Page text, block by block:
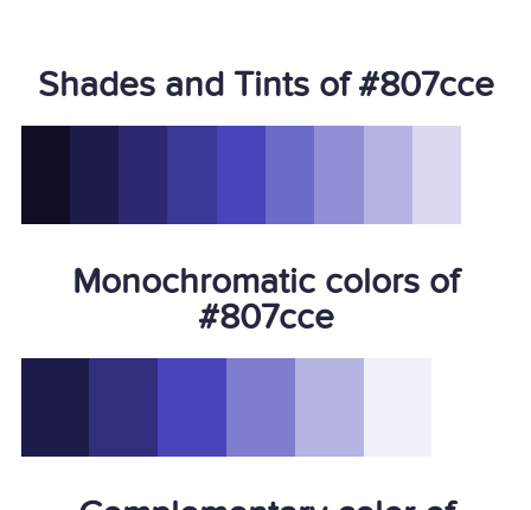
Shades and Tints of #807cce
Monochromatic colors of
#807cce